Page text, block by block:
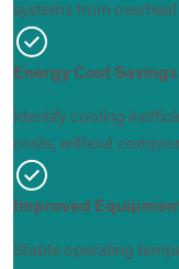
systems from
Energy Cost Savings
Identify cooling
costs, without
Improved
Stable operating